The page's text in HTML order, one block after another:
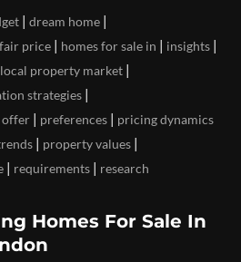
| dream home |
fair price | homes for sale in | insights |
local property market |
strategies |
offer | preferences | pricing dynamics
| property values |
| requirements | research
Homes For Sale In